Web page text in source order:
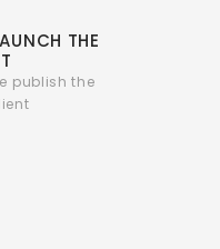
THE
publishthe